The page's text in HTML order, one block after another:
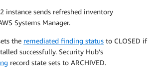
instance sends refreshed inventory
Systems Manager.
the remediated finding status to CLOSED if
successfully. Security Hub’s
record state sets to ARCHIVED.